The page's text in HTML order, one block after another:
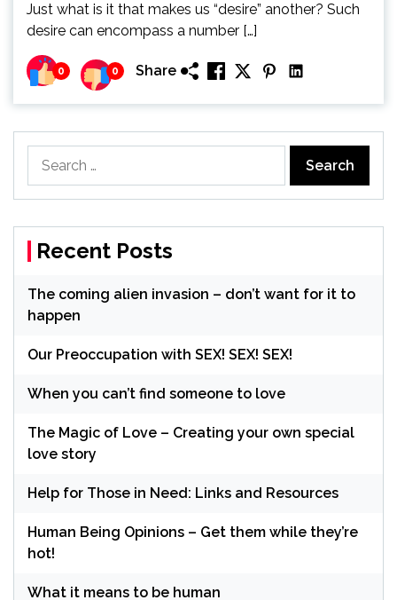
Just what is it that makes us “desire” another? Such
desire can encompass a number […]
0 0 Share
for:
Recent Posts
The coming alien invasion – don’t want for it to
happen
Our Preoccupation with SEX! SEX! SEX!
When you can’t find someone to love
The Magic of Love – Creating your own special
love story
Help for Those in Need: Links and Resources
Human Being Opinions – Get them while they’re
hot!
What it means to be human